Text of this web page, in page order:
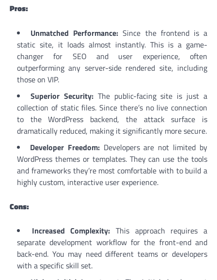
Pros:
Unmatched Performance: Since the frontend is a
static site, it loads almost instantly. This is a game-
changer for SEO and user experience, often
outperforming any server-side rendered site, including
those on VIP.
Superior Security:The public-facing site is just a
collection of static files. Since there’s no live connection
to the WordPress backend, the attack surface is
dramatically reduced, making it significantly more secure.
Developer Freedom:Developers are not limited by
WordPress themes or templates. They can use the tools
and frameworks they’re most comfortable with to build a
highly custom, interactive user experience.
Cons:
Increased Complexity: This approach requires a
separate development workflow for the front-end and
back-end. You may need different teams or developers
with a specific skill set.